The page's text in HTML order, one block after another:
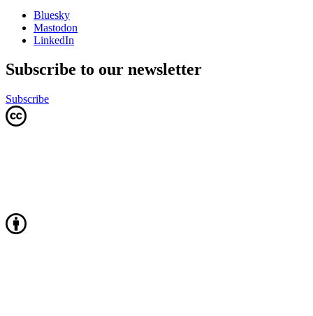
Bluesky
Mastodon
LinkedIn
Subscribe to our newsletter
Subscribe